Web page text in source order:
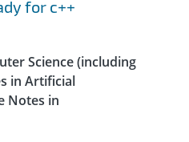
for c++
Science (including
in Artificial
Notes in